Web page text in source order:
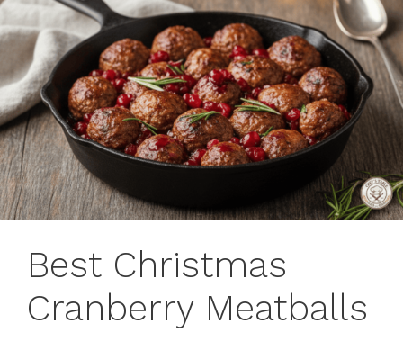
Best Christmas
Cranberry Meatballs